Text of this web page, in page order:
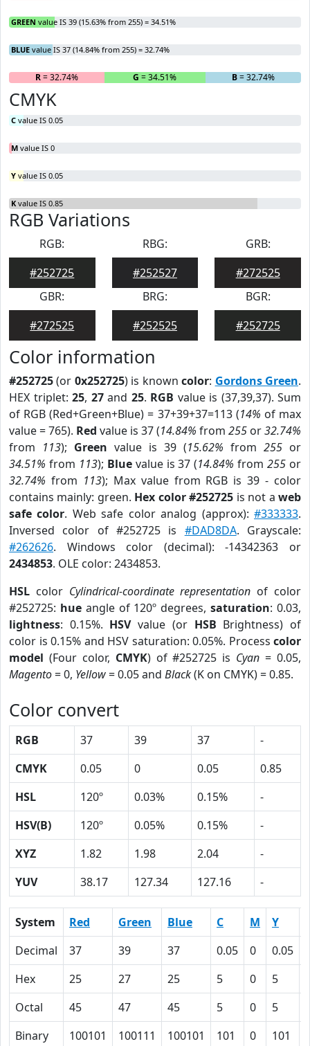
GREEN value IS 39 (15.63% from 255) = 34.51%
BLUE value IS 37 (14.84% from 255) = 32.74%
R= 32.74% G = 34.51% B= 32.74%
CMYK
C value IS 0.05
M value IS 0
Y value IS 0.05
K value IS 0.85
RGB Variations
RGB:
#252725
RBG:
#252527
GRB:
#272525
GBR:
#272525
BRG:
#252525
BGR:
#252725
Color information
#252725(or 0x252725) is knowncolor: Gordons Green.
HEX triplet: 25, 27and 25. RGB value is (37,39,37). Sum
of RGB (Red+Green+Blue) = 37+39+37=113 (14% of max
value = 765). Red value is 37 (14.84% from 255 or32.74%
from 113); Green value is 39 (15.62% from 255 or
34.51% from 113); Bluevalue is 37 (14.84% from255 or
32.74% from 113); Max value from RGB is 39 - color
contains mainly: green. Hex color #252725 is not aweb
safe color. Web safe color analog (approx):#333333.
Inversed color of #252725 is #DAD8DA. Grayscale:
#262626. Windows color (decimal): -14342363 or
2434853. OLE color: 2434853.
HSL color Cylindrical-coordinate representation of color
#252725: hueangle of 120º degrees,saturation: 0.03,
lightness: 0.15%. HSVvalue (or HSB Brightness) of
color is 0.15% and HSV saturation: 0.05%. Process color
model (Four color, CMYK) of #252725 is Cyan = 0.05,
Magento= 0, Yellow= 0.05 and Black(K on CMYK) = 0.85.
Color convert
RGB 37 39 37
-
CMYK
0.05 0 0.05
0.85
HSL
120º 0.03% 0.15%
-
HSV(B)
120º 0.05% 0.15%
-
XYZ
1.82 1.98 2.04
-
YUV
38.17 127.34 127.16 -
System Red Green Blue C M Y
Decimal
37 39 37 0.05 0 0.05
Hex
25 27 25 5 0 5
Octal
45 47 45 5 0 5
Binary
100101 100111 100101 101 0 101